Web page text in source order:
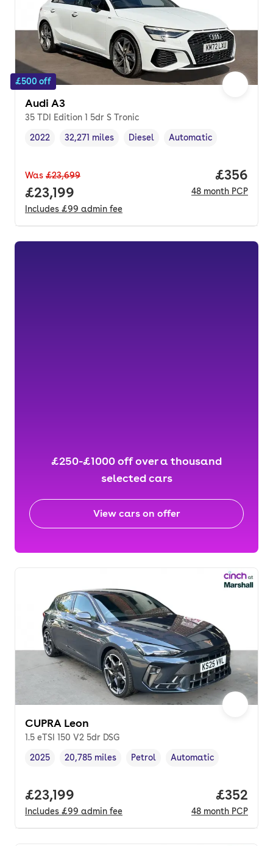
£500 off
Audi A3
35 TDI Edition 1 5dr S Tronic
Vehicle year,
2022
Mileage,
32,271 miles
Fuel type ,
Diesel
Transmission type
Automatic
Was £23,699
Full price.
£23,199
Includes £99 admin fee
Price
£356
48 month PCP
£250-£1000 off over a thousand
selected cars
View cars on offer
CUPRA Leon
1.5 eTSI 150 V2 5dr DSG
Vehicle year ,
2025
Mileage,
20,785 miles
Fuel type ,
Petrol
Transmission type
Automatic
Full price.
£23,199
Includes £99 admin fee
Price
£352
48 month PCP